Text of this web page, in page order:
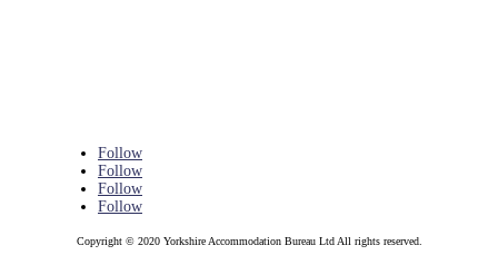
Follow
Follow
Follow
Follow
Copyright © 2020 Yorkshire Accommodation Bureau Ltd All rights reserved.